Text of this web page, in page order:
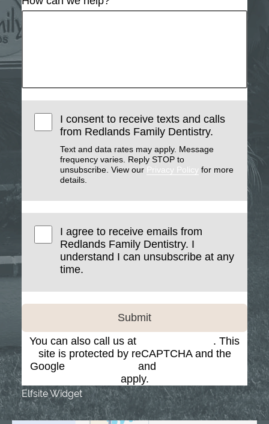
I consent to receive texts and calls
from Redlands Family Dentistry.
Text and data rates may apply. Message
frequency varies. Reply STOP to
unsubscribe. View our Privacy Policy for more
details.
I agree to receive emails from
Redlands Family Dentistry. I
understand I can unsubscribe at any
time.
Submit
You can also call us at
. This
site is protected by reCAPTCHA and the
Google
and
apply.
Elfsite Widget